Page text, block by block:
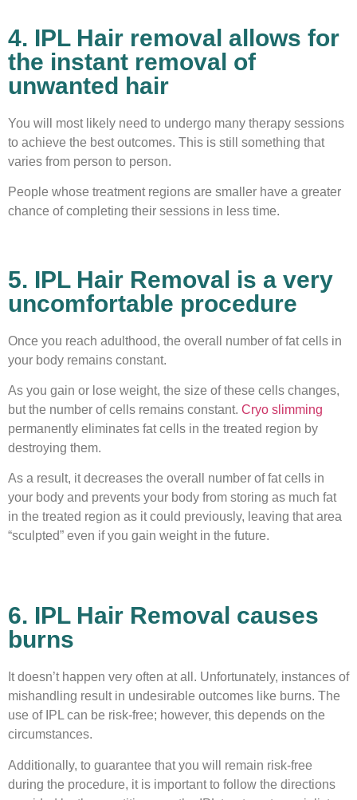
4. IPL Hair removal allows for
the instant removal of
unwanted hair
You will most likely need to undergo many therapy sessions
to achieve the best outcomes. This is still something that
varies from person to person.
People whose treatment regions are smaller have a greater
chance of completing their sessions in less time.
5. IPL Hair Removal is a very
uncomfortable procedure
Once you reach adulthood, the overall number of fat cells in
your body remains constant.
As you gain or lose weight, the size of these cells changes,
but the number of cells remains constant. Cryo slimming
permanently eliminates fat cells in the treated region by
destroying them.
As a result, it decreases the overall number of fat cells in
your body and prevents your body from storing as much fat
in the treated region as it could previously, leaving that area
“sculpted” even if you gain weight in the future.
6. IPL Hair Removal causes
burns
It doesn’t happen very often at all. Unfortunately, instances of
mishandling result in undesirable outcomes like burns. The
use of IPL can be risk-free; however, this depends on the
circumstances.
Additionally, to guarantee that you will remain risk-free
during the procedure, it is important to follow the directions